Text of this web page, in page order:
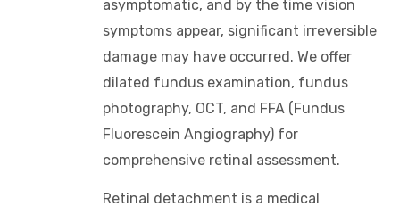
asymptomatic, and by the time vision
symptoms appear, significant irreversible
damage may have occurred. We offer
dilated fundus examination, fundus
photography, OCT, and FFA (Fundus
Fluorescein Angiography) for
comprehensive retinal assessment.
Retinal detachment is a medical